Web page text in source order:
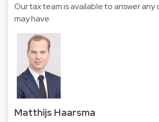
Our tax team is available to answer any
may have.
Matthijs Haarsma